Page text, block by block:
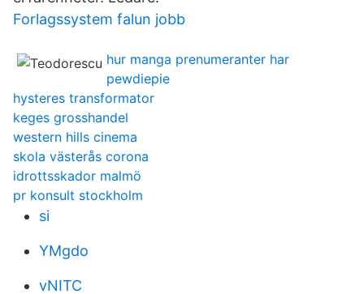
Forlagssystem falun jobb
hur manga prenumeranter har
pewdiepie
hysteres transformator
keges grosshandel
western hills cinema
skola västerås corona
idrottsskador malmö
pr konsult stockholm
si
YMgdo
vNITC